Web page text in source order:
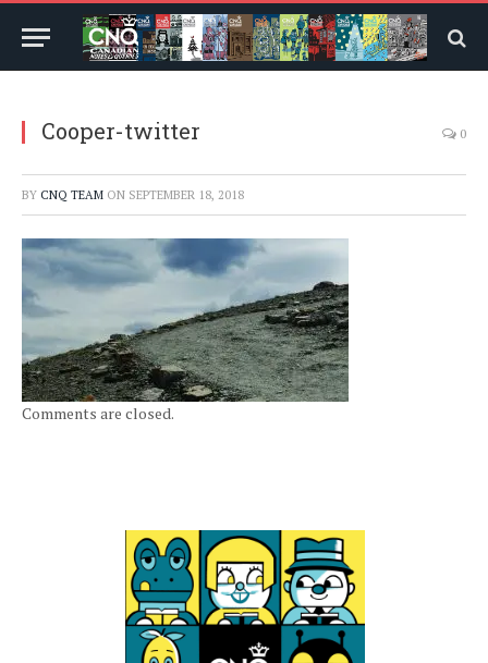
Cooper-twitter 0
BY CNQ TEAM ON SEPTEMBER 18, 2018
Comments are closed.